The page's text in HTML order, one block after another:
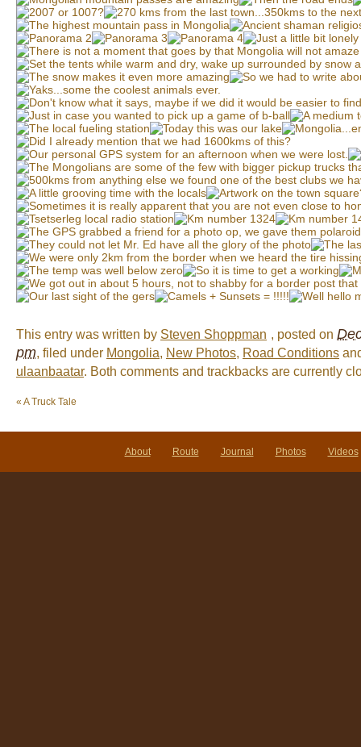
This entry was written by Steven Shoppman , posted on
pm, filed under Mongolia, New Photos, Road Conditions
ulaanbaatar. Both comments and trackbacks are currently
« A Truck Tale
About Route Journal Photos Videos